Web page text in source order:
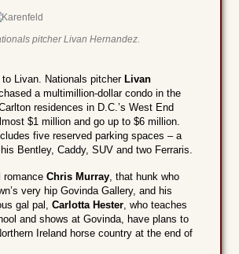
pitcher Livan Hernandez.
to Livan. Nationals pitcher Livan
a multimillion-dollar condo in the
residences in D.C.’s West End
$1 million and go up to $6 million.
five reserved parking spaces – a
Bentley, Caddy, SUV and two Ferraris.
romanceChris Murray, that hunk who
very hip Govinda Gallery, and his
gal pal,Carlotta Hester, who teaches
and shows at Govinda, have plans to
Ireland horse country at the end of